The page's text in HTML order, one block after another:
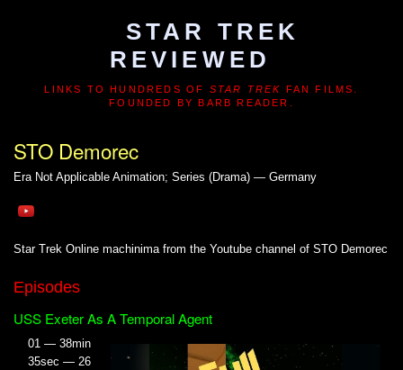
STAR TREK
REVIEWED
LINKS TO HUNDREDS OF STAR TREK FAN FILMS.
FOUNDED BY BARB READER.
STO Demorec
Era Not Applicable Animation; Series (Drama) — Germany
Star Trek Online machinima from the Youtube channel of STO Demorec
Episodes
USS Exeter As A Temporal Agent
01 — 38min
35sec — 26